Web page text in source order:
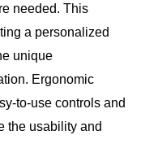
needed. This
a personalized
unique
Ergonomic
to-use controls and
the usability and